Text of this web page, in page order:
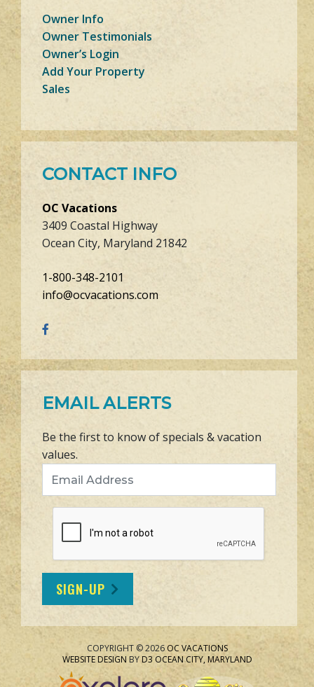
Owner Info
Owner Testimonials
Owner’s Login
Add Your Property
Sales
CONTACT INFO
OC Vacations
3409 Coastal Highway
Ocean City, Maryland 21842
1-800-348-2101
info@ocvacations.com
EMAIL ALERTS
Be the first to know of specials & vacation
values.
SIGN-UP
COPYRIGHT © 2026 OC VACATIONS
WEBSITE DESIGN BYD3 OCEAN CITY, MARYLAND